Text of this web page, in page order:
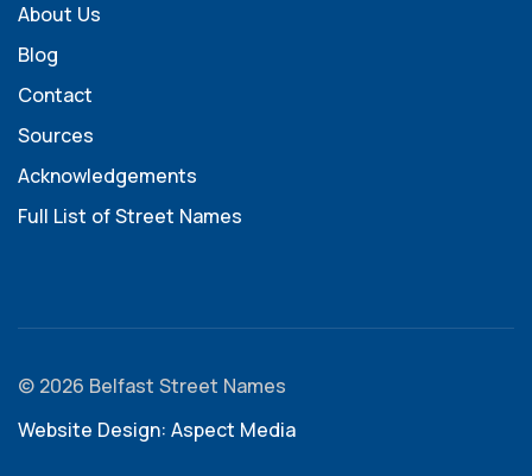
About Us
Blog
Contact
Sources
Acknowledgements
Full List of Street Names
© 2026 Belfast Street Names
Website Design: Aspect Media